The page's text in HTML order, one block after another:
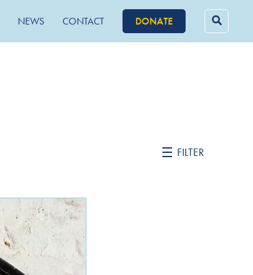
NEWS CONTACT DONATE
FILTER
February 2022
October 2021